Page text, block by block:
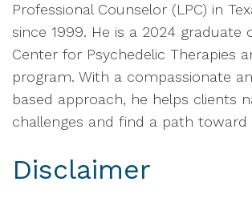
Professional Counselor (LPC) in
since 1999. He is a 2024 graduate
Center for Psychedelic Therapies
program. With a compassionate
based approach, he helps clients
challenges and find a path toward
Disclaimer